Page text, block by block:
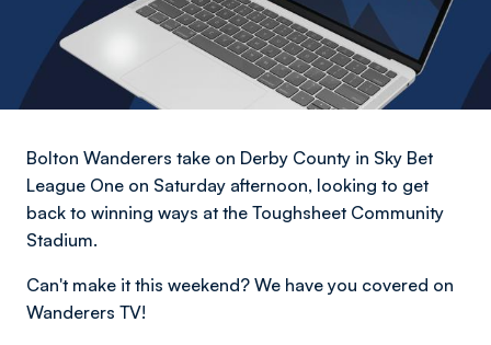
Bolton Wanderers take on Derby County in Sky Bet
League One on Saturday afternoon, looking to get
back to winning ways at the Toughsheet Community
Stadium.
Can't make it this weekend? We have you covered on
Wanderers TV!